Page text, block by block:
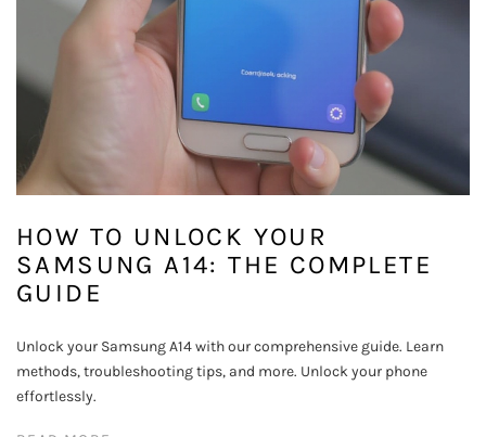
HOW TO UNLOCK YOUR
SAMSUNG A14: THE COMPLETE
GUIDE
Unlock your Samsung A14 with our comprehensive guide. Learn
methods, troubleshooting tips, and more. Unlock your phone
effortlessly.